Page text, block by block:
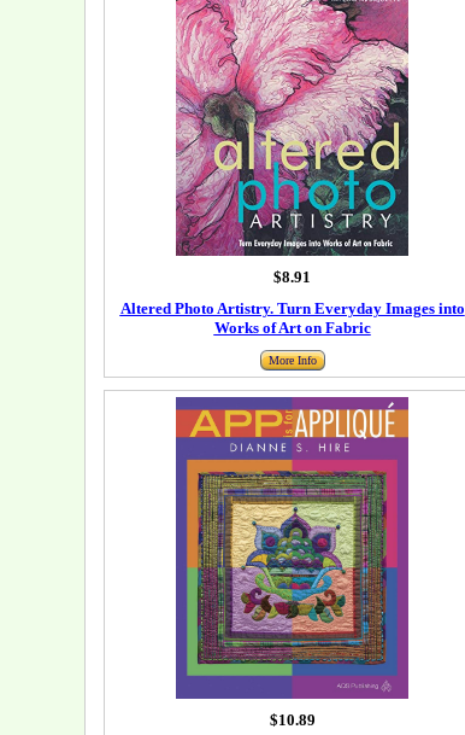
$8.91
Altered Photo Artistry. Turn Everyday Images into
Works of Art on Fabric
More Info
$10.89